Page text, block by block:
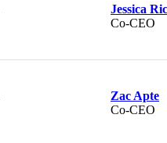
Jessica
Co-CEO
Zac Apte
Co-CEO